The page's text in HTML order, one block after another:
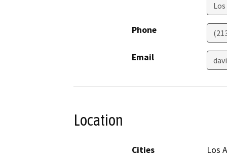
Phone
Email
Location
Cities
Los